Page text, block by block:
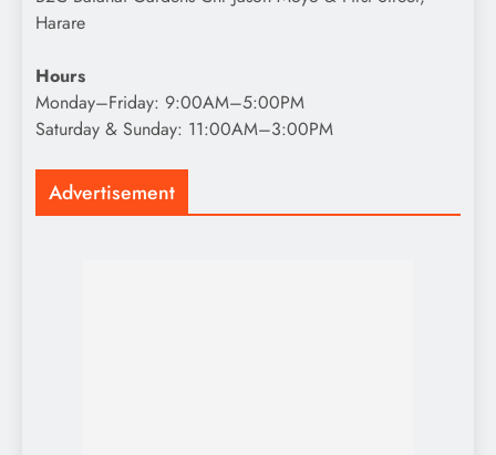
Harare
Hours
Monday–Friday: 9:00AM–5:00PM
Saturday & Sunday: 11:00AM–3:00PM
Advertisement